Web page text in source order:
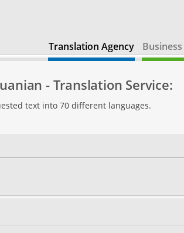
Translation Agency
- Translation Service:
text into 70 different languages.